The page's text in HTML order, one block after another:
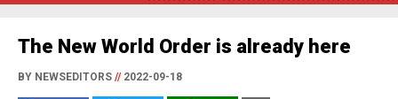
The New World Order is already here
BY NEWSEDITORS //2022-09-18